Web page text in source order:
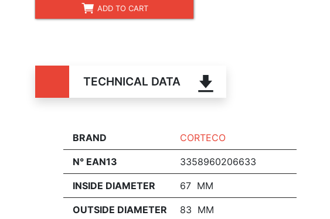
ADD TO CART
TECHNICAL DATA
BRAND CORTECO
N° EAN13 3358960206633
INSIDE DIAMETER 67 MM
OUTSIDE DIAMETER 83 MM